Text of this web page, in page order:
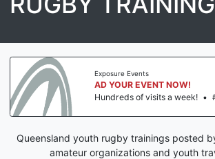
Exposure Events
AD YOUR EVENT NOW!
Hundreds of visits a week! •
Queensland youth rugby trainings posted
amateur organizations and youth